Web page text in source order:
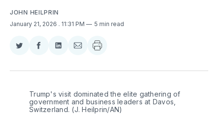
JOHN HEILPRIN
January 21, 2026 . 11:31 PM 5 min read
Share
Twitter
Share
Facebook
Share
LinkedIn
Share
Email
Trump's visit dominated the elite gathering of
government and business leaders at Davos,
Switzerland. (J. Heilprin/AN)